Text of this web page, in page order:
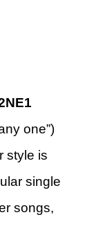
one”)
style is
single
songs,